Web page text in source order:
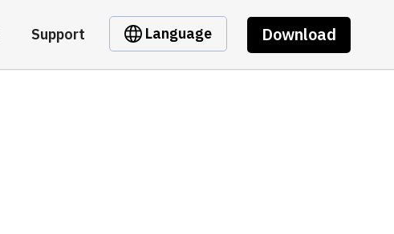
Support Language Download